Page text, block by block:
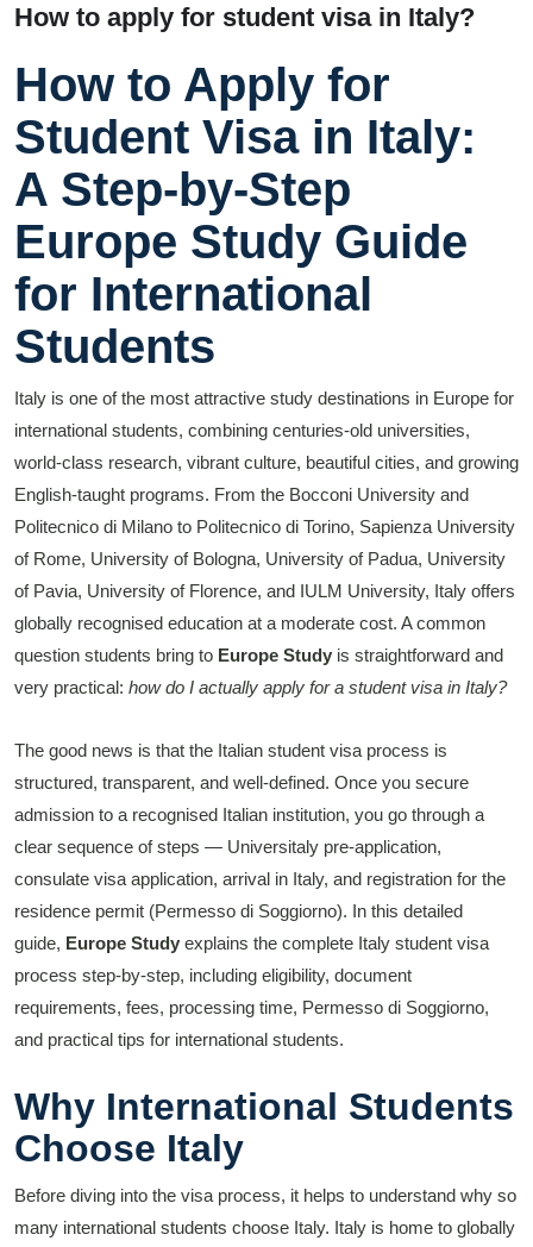
How to apply for student visa in Italy?
How to Apply for
Student Visa in Italy:
A Step-by-Step
Europe Study Guide
for International
Students
Italy is one of the most attractive study destinations in Europe for
international students, combining centuries-old universities,
world-class research, vibrant culture, beautiful cities, and growing
English-taught programs. From the Bocconi University and
Politecnico di Milano to Politecnico di Torino, Sapienza University
of Rome, University of Bologna, University of Padua, University
of Pavia, University of Florence, and IULM University, Italy offers
globally recognised education at a moderate cost. A common
question students bring to Europe Study is straightforward and
very practical: how do I actually apply for a student visa in Italy?
The good news is that the Italian student visa process is
structured, transparent, and well-defined. Once you secure
admission to a recognised Italian institution, you go through a
clear sequence of steps — Universitaly pre-application,
consulate visa application, arrival in Italy, and registration for the
residence permit (Permesso di Soggiorno). In this detailed
guide, Europe Study explains the complete Italy student visa
process step-by-step, including eligibility, document
requirements, fees, processing time, Permesso di Soggiorno,
and practical tips for international students.
Why International Students
Choose Italy
Before diving into the visa process, it helps to understand why so
many international students choose Italy. Italy is home to globally